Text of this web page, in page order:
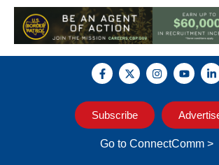
Subscribe
Go to ConnectComm >